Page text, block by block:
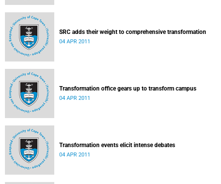
SRC adds their weight to comprehensive transformation
04 APR 2011
Transformation office gears up to transform campus
04 APR 2011
Transformation events elicit intense debates
04 APR 2011